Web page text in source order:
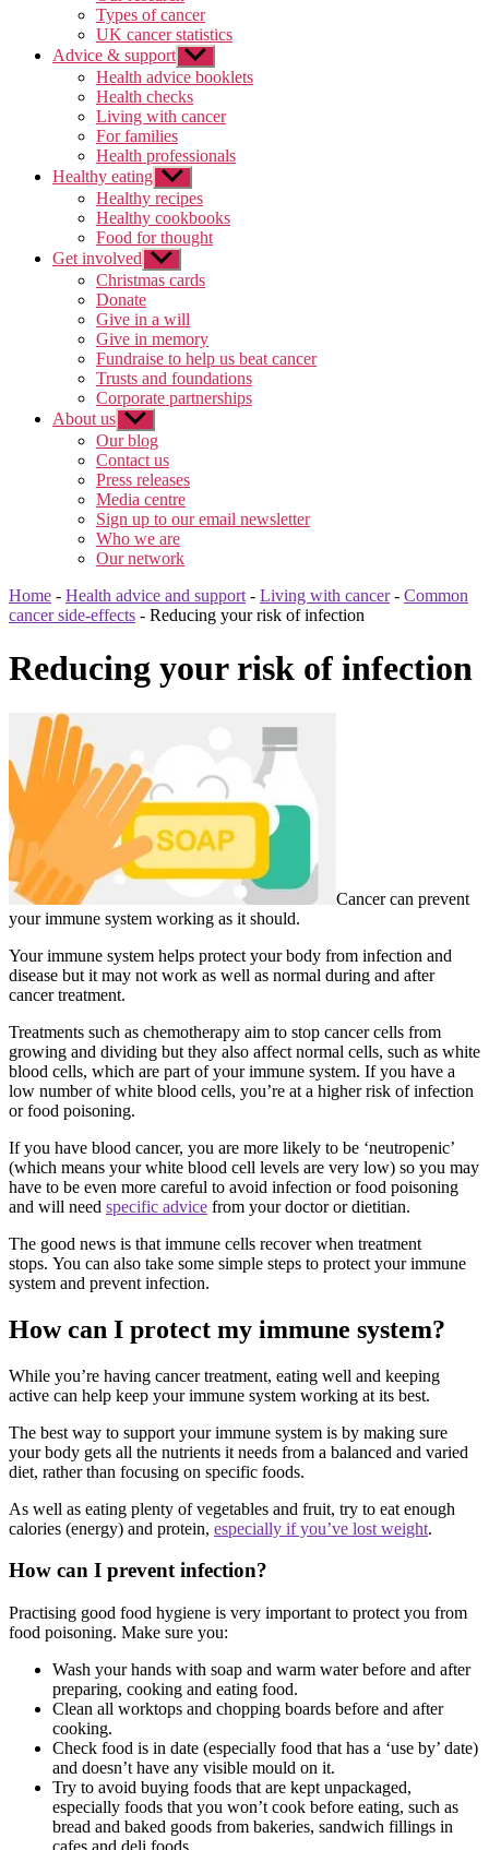
Types of cancer
UK cancer statistics
Advice & support Show
sub
menu
Health advice booklets
Health checks
Living with cancer
For families
Health professionals
Healthy eating Show
sub
menu
Healthy recipes
Healthy cookbooks
Food for thought
Get involved Show
sub
menu
Christmas cards
Donate
Give in a will
Give in memory
Fundraise to help us beat cancer
Trusts and foundations
Corporate partnerships
About us Show
sub
menu
Our blog
Contact us
Press releases
Media centre
Sign up to our email newsletter
Who we are
Our network
Home - Health advice and support - Living with cancer- Common
cancer side-effects - Reducing your risk of infection
Reducing your risk of infection
Cancer can prevent
your immune system working as it should.
Your immune system helps protect your body from infection and
disease but it may not work as well as normal during and after
cancer treatment.
Treatments such as chemotherapy aim to stop cancer cells from
growing and dividing but they also affect normal cells, such as white
blood cells, which are part of your immune system. If you have a
low number of white blood cells, you’re at a higher risk of infection
or food poisoning.
If you have blood cancer, you are more likely to be ‘neutropenic’
(which means your white blood cell levels are very low) so you may
have to be even more careful to avoid infection or food poisoning
and will need specific advice from your doctor or dietitian.
The good news is that immune cells recover when treatment
stops. You can also take some simple steps to protect your immune
system and prevent infection.
How can I protect my immune system?
While you’re having cancer treatment, eating well and keeping
active can help keep your immune system working at its best.
The best way to support your immune system is by making sure
your body gets all the nutrients it needs from a balanced and varied
diet, rather than focusing on specific foods.
As well as eating plenty of vegetables and fruit, try to eat enough
calories (energy) and protein, especially if you’ve lost weight.
How can I prevent infection?
Practising good food hygiene is very important to protect you from
food poisoning. Make sure you:
Wash your hands with soap and warm water before and after
preparing, cooking and eating food.
Clean all worktops and chopping boards before and after
cooking.
Check food is in date (especially food that has a ‘use by’ date)
and doesn’t have any visible mould on it.
Try to avoid buying foods that are kept unpackaged,
especially foods that you won’t cook before eating, such as
bread and baked goods from bakeries, sandwich fillings in